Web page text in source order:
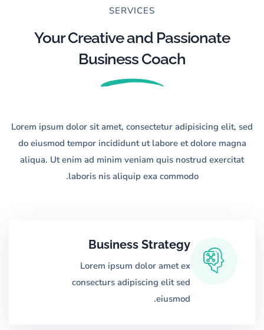
SERVICES
Your Creative and Passionate
Business Coach
Lorem ipsum dolor sit amet, consectetur adipisicing elit, sed
do eiusmod tempor incididunt ut labore et dolore magna
aliqua. Ut enim ad minim veniam quis nostrud exercitat
laboris nis aliquip exa commodo.
Business Strategy
Lorem ipsum dolor amet ex
consecturs adipiscing elit sed
eiusmod.